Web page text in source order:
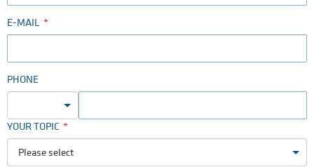
E-MAIL
PHONE
YOUR TOPIC
Please select